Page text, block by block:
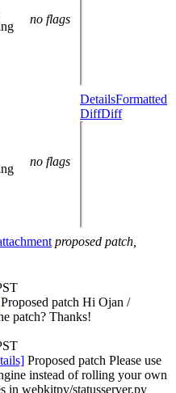
no flags
no flags
DetailsFormatted
DiffDiff
proposed patch,
Proposed patch Hi Ojan /
patch? Thanks!
Proposed patch Please use
instead of rolling your own
in webkitpy/statusserver.py